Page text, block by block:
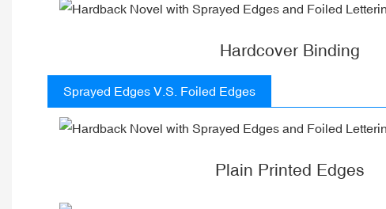
Hardcover Binding
Sprayed Edges V.S. Foiled Edges
Plain Printed Edges